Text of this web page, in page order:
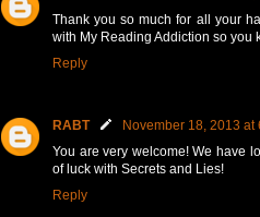
Thank you so much for all your
with My Reading Addiction so you
Reply
RABT
November 18, 2013 at
You are very welcome! We have
of luck with Secrets and Lies!
Reply